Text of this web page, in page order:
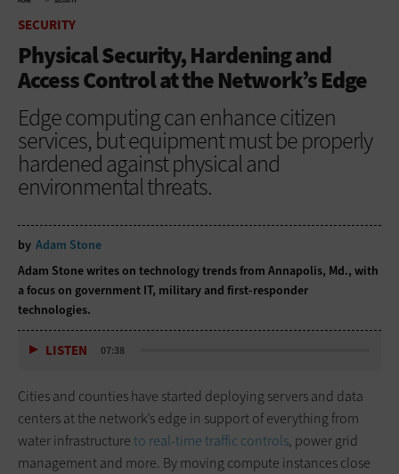
SECURITY
Physical Security, Hardening and
Access Control at the Network’s Edge
Edge computing can enhance citizen
services, but equipment must be properly
hardened against physical and
environmental threats.
by Adam Stone
Adam Stone writes on technology trends from Annapolis, Md., with
a focus on government IT, military and first-responder
technologies.
LISTEN 07:38
Cities and counties have started deploying servers and data
centers at the network’s edge in support of everything from
water infrastructure to real-time traffic controls, power grid
management and more. By moving compute instances close